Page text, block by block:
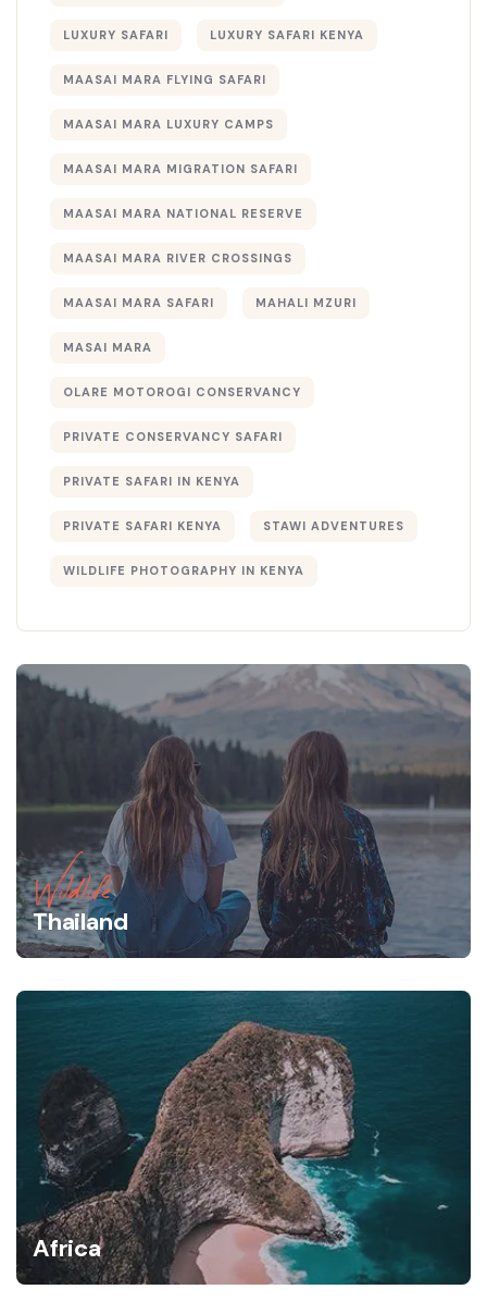
LUXURY SAFARI LUXURY SAFARI KENYA
MAASAI MARA FLYING SAFARI
MAASAI MARA LUXURY CAMPS
MAASAI MARA MIGRATION SAFARI
MAASAI MARA NATIONAL RESERVE
MAASAI MARA RIVER CROSSINGS
MAASAI MARA SAFARI MAHALI MZURI
MASAI MARA
OLARE MOTOROGI CONSERVANCY
PRIVATE CONSERVANCY SAFARI
PRIVATE SAFARI IN KENYA
PRIVATE SAFARI KENYA STAWI ADVENTURES
WILDLIFE PHOTOGRAPHY IN KENYA
Wildlife
Thailand
Africa